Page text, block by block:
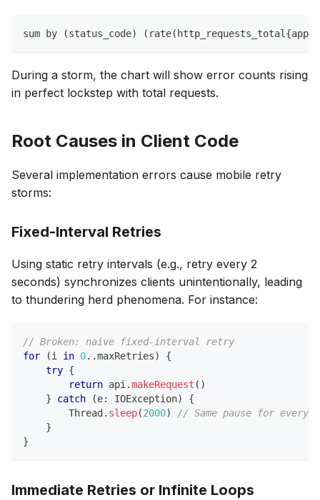
sum by (status_code)
During a storm, the chart will show error counts rising
in perfect lockstep with total requests.
Root Causes in Client Code
Several implementation errors cause mobile retry
storms:
Fixed-Interval Retries
Using static retry intervals (e.g., retry every 2
seconds) synchronizes clients unintentionally, leading
to thundering herd phenomena. For instance:
// Broken: naive fixed-interval retry
for
(i in 0..maxRetries)
{
try {
return api .makeRequest ( )
}
catch (e: IOException)
{
        Thread
. sleep(2000)
// Same pause for
}
}
Immediate Retries or Infinite Loops